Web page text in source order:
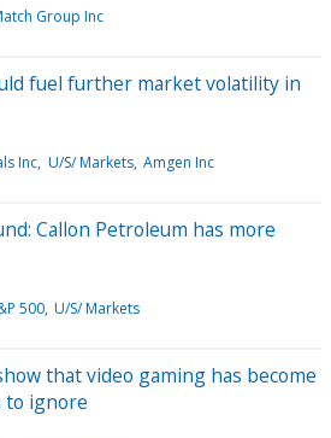
Group Inc
fuel further market volatility in
Inc U/S/ Markets Amgen Inc
Callon Petroleum has more
500 U/S/ Markets
that video gaming has become
to ignore